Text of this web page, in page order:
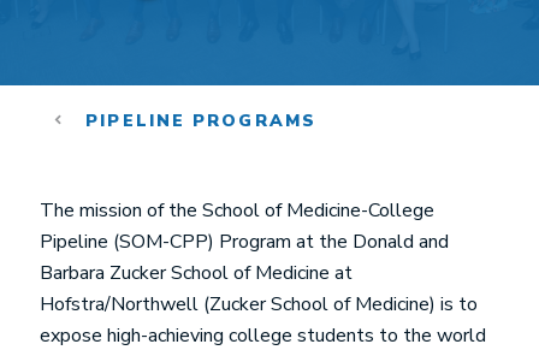
PIPELINE PROGRAMS
The mission of the School of Medicine-College
Pipeline (SOM-CPP) Program at the Donald and
Barbara Zucker School of Medicine at
Hofstra/Northwell (Zucker School of Medicine) is to
expose high-achieving college students to the world